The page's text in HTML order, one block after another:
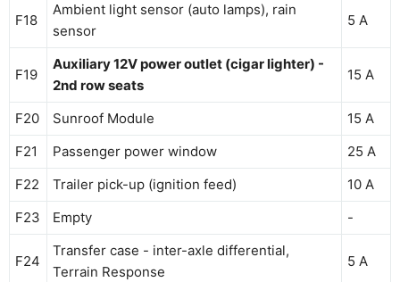
F18
Ambient light sensor (auto lamps), rain
sensor
5 A
F19
Auxiliary 12V power outlet (cigar lighter) -
2nd row seats
15 A
F20 Sunroof Module
15 A
F21
Passenger power window
25 A
F22
Trailer pick-up (ignition feed)
10 A
F23
Empty -
F24
Transfer case - inter-axle differential,
Terrain Response
5 A